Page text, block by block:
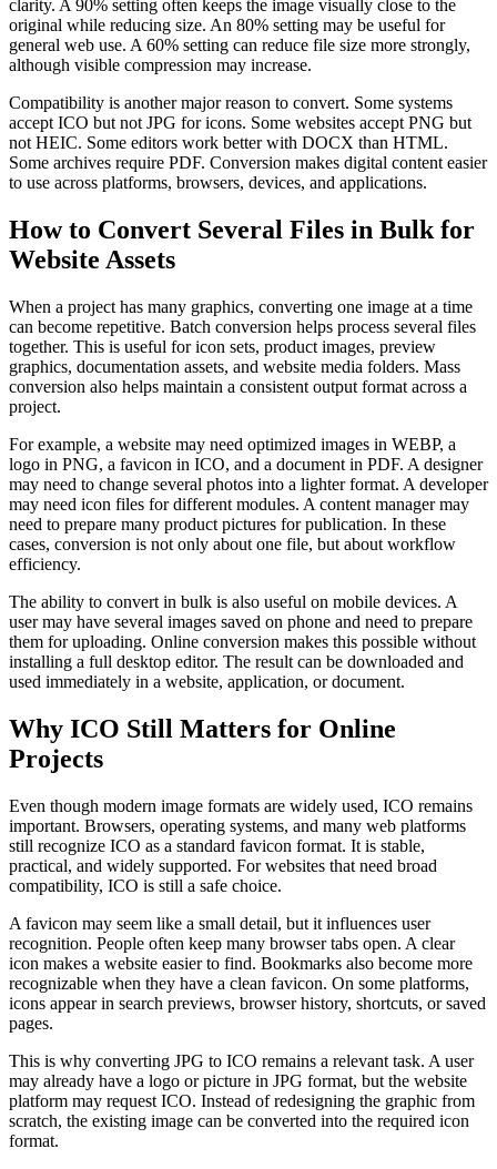
clarity. A 90% setting often keeps the image visually close to the
original while reducing size. An 80% setting may be useful for
general web use. A 60% setting can reduce file size more strongly,
although visible compression may increase.
Compatibility is another major reason to convert. Some systems
accept ICO but not JPG for icons. Some websites accept PNG but
not HEIC. Some editors work better with DOCX than HTML.
Some archives require PDF. Conversion makes digital content easier
to use across platforms, browsers, devices, and applications.
How to Convert Several Files in Bulk for
Website Assets
When a project has many graphics, converting one image at a time
can become repetitive. Batch conversion helps process several files
together. This is useful for icon sets, product images, preview
graphics, documentation assets, and website media folders. Mass
conversion also helps maintain a consistent output format across a
project.
For example, a website may need optimized images in WEBP, a
logo in PNG, a favicon in ICO, and a document in PDF. A designer
may need to change several photos into a lighter format. A developer
may need icon files for different modules. A content manager may
need to prepare many product pictures for publication. In these
cases, conversion is not only about one file, but about workflow
efficiency.
The ability to convert in bulk is also useful on mobile devices. A
user may have several images saved on phone and need to prepare
them for uploading. Online conversion makes this possible without
installing a full desktop editor. The result can be downloaded and
used immediately in a website, application, or document.
Why ICO Still Matters for Online
Projects
Even though modern image formats are widely used, ICO remains
important. Browsers, operating systems, and many web platforms
still recognize ICO as a standard favicon format. It is stable,
practical, and widely supported. For websites that need broad
compatibility, ICO is still a safe choice.
A favicon may seem like a small detail, but it influences user
recognition. People often keep many browser tabs open. A clear
icon makes a website easier to find. Bookmarks also become more
recognizable when they have a clean favicon. On some platforms,
icons appear in search previews, browser history, shortcuts, or saved
pages.
This is why converting JPG to ICO remains a relevant task. A user
may already have a logo or picture in JPG format, but the website
platform may request ICO. Instead of redesigning the graphic from
scratch, the existing image can be converted into the required icon
format.